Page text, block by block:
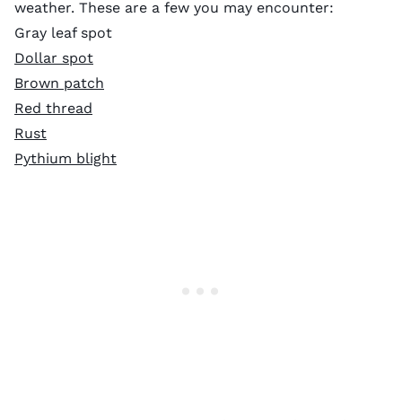
weather. These are a few you may encounter:
Gray leaf spot
Dollar spot
Brown patch
Red thread
Rust
Pythium blight